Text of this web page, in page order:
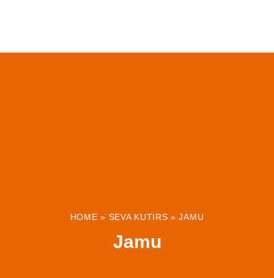
HOME » SEVA KUTIRS »JAMU
Jamu